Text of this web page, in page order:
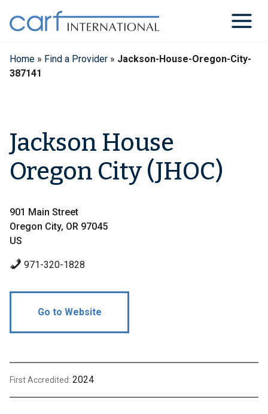
content
Home » Find a Provider » Jackson-House-Oregon-City-
387141
Jackson House
Oregon City (JHOC)
901 Main Street
Oregon City, OR 97045
US
971-320-1828
Go to Website
First Accredited: 2024